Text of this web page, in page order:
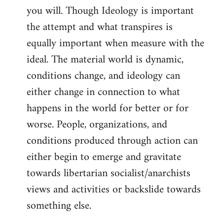
you will. Though Ideology is important
the attempt and what transpires is
equally important when measure with the
ideal. The material world is dynamic,
conditions change, and ideology can
either change in connection to what
happens in the world for better or for
worse. People, organizations, and
conditions produced through action can
either begin to emerge and gravitate
towards libertarian socialist/anarchists
views and activities or backslide towards
something else.